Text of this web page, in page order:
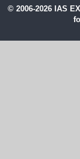
© 2006-2026 IAS